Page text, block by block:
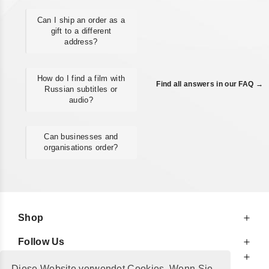
Can I ship an order as a
gift to a different
address?
How do I find a film with
Russian subtitles or
audio?
Can businesses and
organisations order?
Find all answers in our FAQ →
Shop
Follow Us